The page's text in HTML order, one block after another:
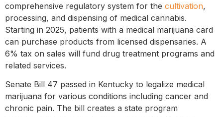
comprehensive regulatory system for the cultivation,
processing, and dispensing of medical cannabis.
Starting in 2025, patients with a medical marijuana card
can purchase products from licensed dispensaries. A
6% tax on sales will fund drug treatment programs and
related services.
Senate Bill 47 passed in Kentucky to legalize medical
marijuana for various conditions including cancer and
chronic pain. The bill creates a state program